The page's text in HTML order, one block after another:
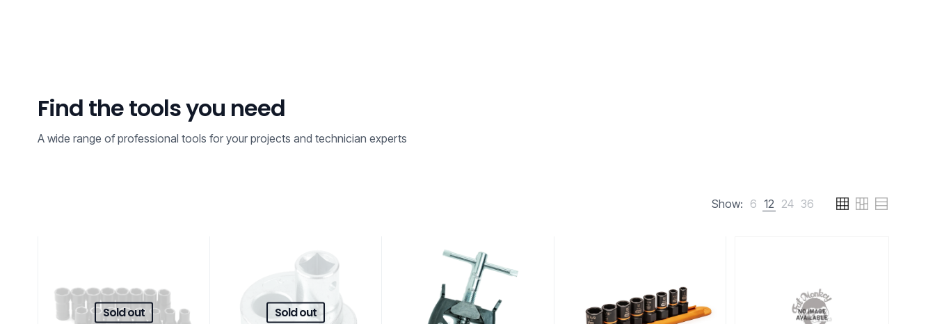
Find the tools you need
A wide range of professional tools for your projects and technician experts
Show: 6 12 24 36
Sold out Sold out